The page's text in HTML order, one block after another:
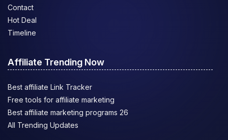
Contact
Hot Deal
Timeline
Affiliate Trending Now
Best affiliate Link Tracker
Free tools for affiliate marketing
Best affiliate marketing programs 26
All Trending Updates